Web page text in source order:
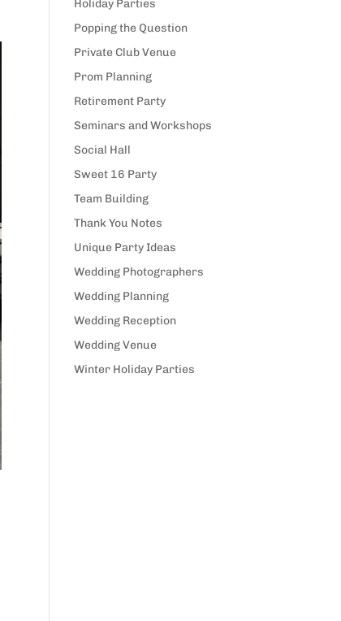
Holiday Parties
Popping the Question
Private Club Venue
Prom Planning
Retirement Party
Seminars and Workshops
Social Hall
Sweet 16 Party
Team Building
Thank You Notes
Unique Party Ideas
Wedding Photographers
Wedding Planning
Wedding Reception
Wedding Venue
Winter Holiday Parties